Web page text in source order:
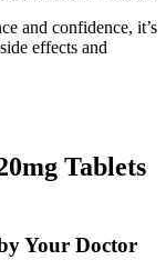
and confidence, it’s
effects and
Tablets
Your Doctor